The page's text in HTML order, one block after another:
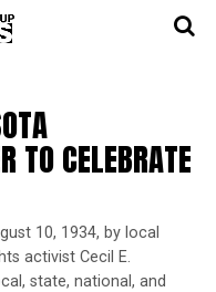
TO CELEBRATE
10, 1934, by local
activist Cecil E.
state, national, and